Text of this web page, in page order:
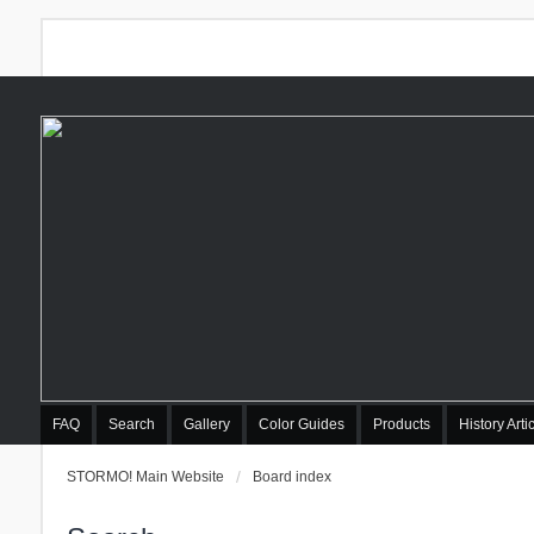
FAQ Search Gallery Color Guides Products History
STORMO! Main Website Board index